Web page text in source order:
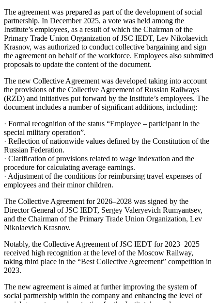
The agreement was prepared as part of the development of social
partnership. In December 2025, a vote was held among the
Institute’s employees, as a result of which the Chairman of the
Primary Trade Union Organization of JSC IEDT, Lev Nikolaevich
Krasnov, was authorized to conduct collective bargaining and sign
the agreement on behalf of the workforce. Employees also submitted
proposals to update the content of the document.
The new Collective Agreement was developed taking into account
the provisions of the Collective Agreement of Russian Railways
(RZD) and initiatives put forward by the Institute’s employees. The
document includes a number of significant additions, including:
· Formal recognition of the status “Employee – participant in the
special military operation”.
· Reflection of nationwide values defined by the Constitution of the
Russian Federation.
· Clarification of provisions related to wage indexation and the
procedure for calculating average earnings.
· Adjustment of the conditions for reimbursing travel expenses of
employees and their minor children.
The Collective Agreement for 2026–2028 was signed by the
Director General of JSC IEDT, Sergey Valeryevich Rumyantsev,
and the Chairman of the Primary Trade Union Organization, Lev
Nikolaevich Krasnov.
Notably, the Collective Agreement of JSC IEDT for 2023–2025
received high recognition at the level of the Moscow Railway,
taking third place in the “Best Collective Agreement” competition in
2023.
The new agreement is aimed at further improving the system of
social partnership within the company and enhancing the level of